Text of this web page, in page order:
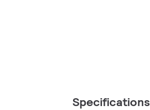
Specifications